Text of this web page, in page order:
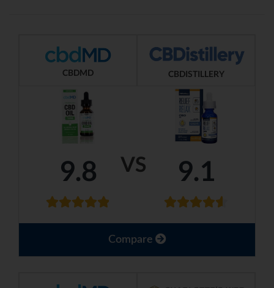
VS
CBDMD CBDISTILLERY
9.8 9.1
Compare